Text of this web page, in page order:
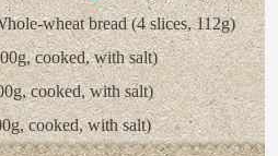
wheat bread (4 slices, 112g)
cooked, with salt)
cooked, with salt)
cooked, with salt)